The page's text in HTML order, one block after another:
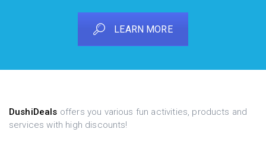
LEARN MORE
DushiDeals offers you various fun activities, products and
services with high discounts!